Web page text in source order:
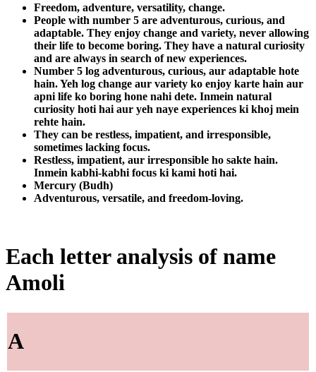
Freedom, adventure, versatility, change.
People with number 5 are adventurous, curious, and
adaptable. They enjoy change and variety, never allowing
their life to become boring. They have a natural curiosity
and are always in search of new experiences.
Number 5 log adventurous, curious, aur adaptable hote
hain. Yeh log change aur variety ko enjoy karte hain aur
apni life ko boring hone nahi dete. Inmein natural
curiosity hoti hai aur yeh naye experiences ki khoj mein
rehte hain.
They can be restless, impatient, and irresponsible,
sometimes lacking focus.
Restless, impatient, aur irresponsible ho sakte hain.
Inmein kabhi-kabhi focus ki kami hoti hai.
Mercury (Budh)
Adventurous, versatile, and freedom-loving.
Each letter analysis of name
Amoli
A